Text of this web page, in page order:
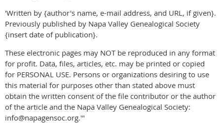
'Written by {author's name, e-mail address, and URL, if given}.
Previously published by Napa Valley Genealogical Society
{insert date of publication}.
These electronic pages may NOT be reproduced in any format
for profit. Data, files, articles, etc. may be printed or copied
for PERSONAL USE. Persons or organizations desiring to use
this material for purposes other than stated above must
obtain the written consent of the file contributor or the author
of the article and the Napa Valley Genealogical Society:
info@napagensoc.org.'"